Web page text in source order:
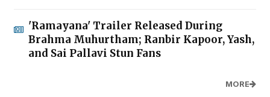
'Ramayana' Trailer Released During
Brahma Muhurtham; Ranbir Kapoor, Yash,
and Sai Pallavi Stun Fans
MORE